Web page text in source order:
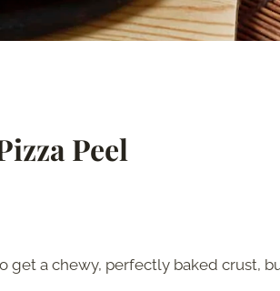
Peel
get a chewy, perfectly baked crust,